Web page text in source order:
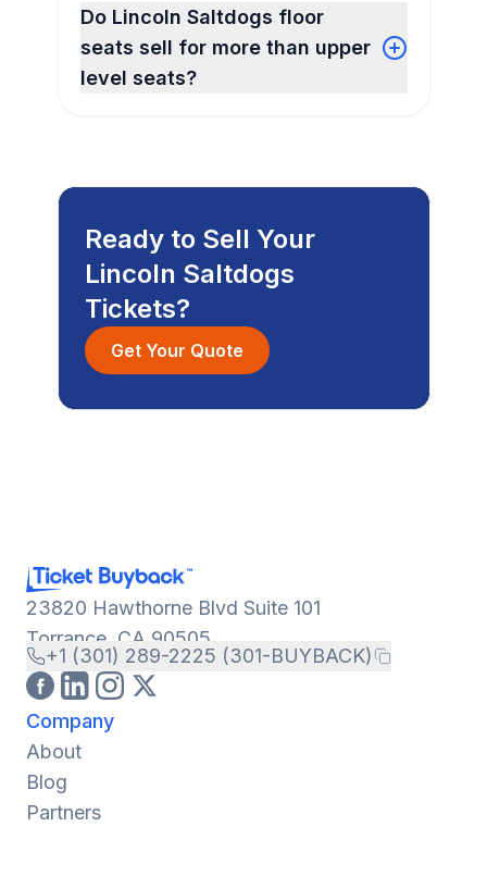
Do Lincoln Saltdogs floor
seats sell for more than upper
level seats?
Ready to Sell Your
Lincoln Saltdogs
Tickets?
Get Your Quote
23820 Hawthorne Blvd Suite 101
Torrance, CA 90505
+1 (301) 289-2225 (301-BUYBACK)
Company
About
Blog
Partners